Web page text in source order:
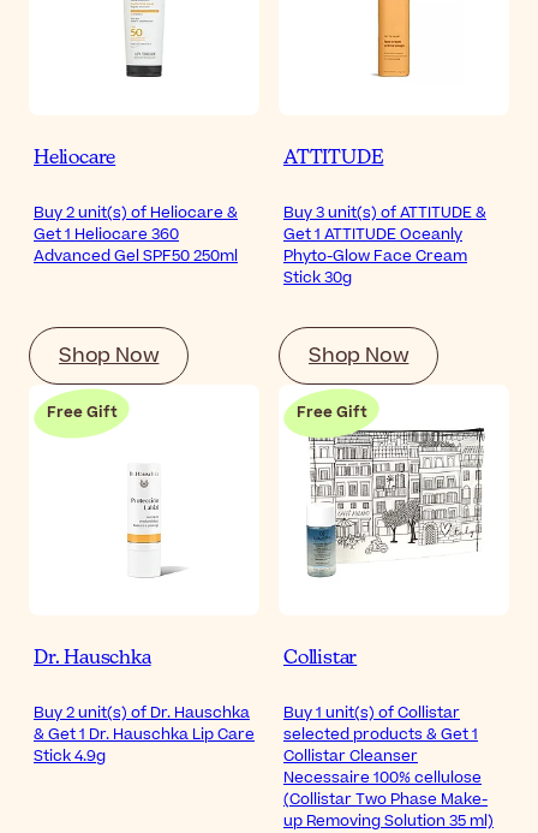
Heliocare
Buy 2 unit(s) of Heliocare &
Get 1 Heliocare 360
Advanced Gel SPF50 250ml
Shop Now
ATTITUDE
Buy 3 unit(s) of ATTITUDE &
Get 1 ATTITUDE Oceanly
Phyto-Glow Face Cream
Stick 30g
Shop Now
Free Gift
Dr. Hauschka
Buy 2 unit(s) of Dr. Hauschka
& Get 1 Dr. Hauschka Lip Care
Stick 4.9g
Free Gift
Collistar
Buy 1 unit(s) of Collistar
selected products & Get 1
Collistar Cleanser
Necessaire 100% cellulose
(Collistar Two Phase Make-
up Removing Solution 35 ml)